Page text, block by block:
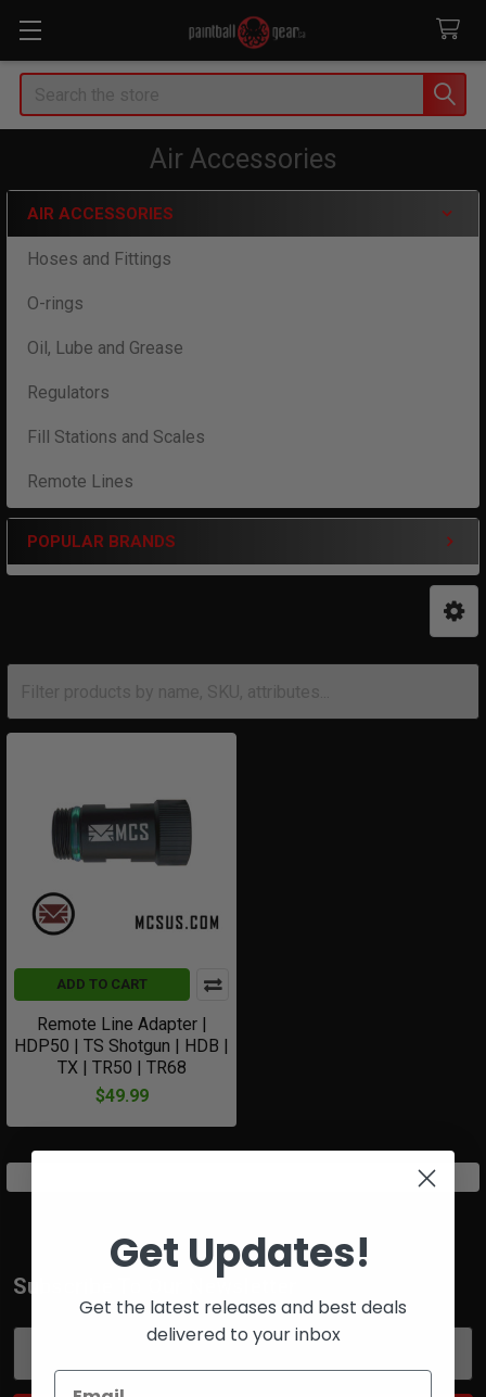
Search
Air Accessories
Sidebar
AIR ACCESSORIES
Hoses and Fittings
O-rings
Oil, Lube and Grease
Regulators
Fill Stations and Scales
Remote Lines
POPULAR BRANDS
ADD TO CART
Remote Line Adapter |
HDP50 | TS Shotgun | HDB |
TX | TR50 | TR68
$49.99
Footer
Subscribe To Our Newsletter
Address
Get Updates!
Get the latest releases and best deals
delivered to your inbox